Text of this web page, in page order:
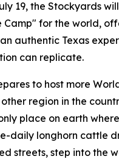
19, the Stockyards
Camp" for the world,
authentic Texas
can replicate.
to host more
region in the
place on earth
daily longhorn cattle
streets, step into the